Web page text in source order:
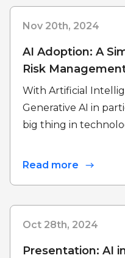
Nov 20th, 2024
AI Adoption: A
Risk
With Artificial
Generative AI in
big thing in
Read more
Oct 28th, 2024
Presentation: AI